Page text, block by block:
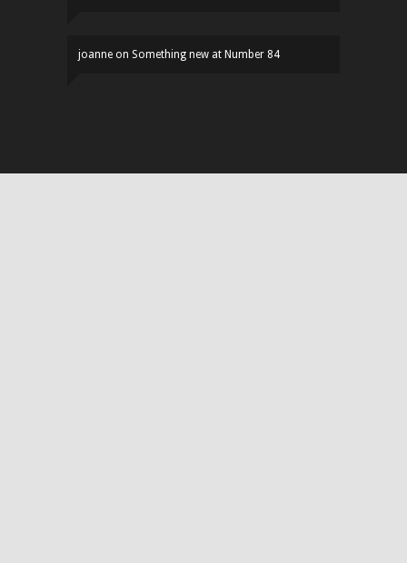
joanne on Something new at Number 84